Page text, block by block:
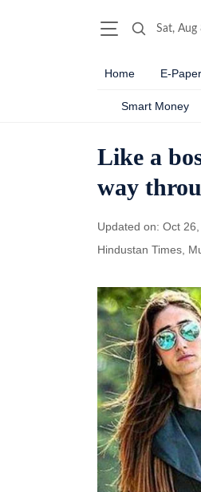
Sat, Aug
Home E-Paper
Smart Money
Like a
way
Updated on: Oct
Hindustan Times,